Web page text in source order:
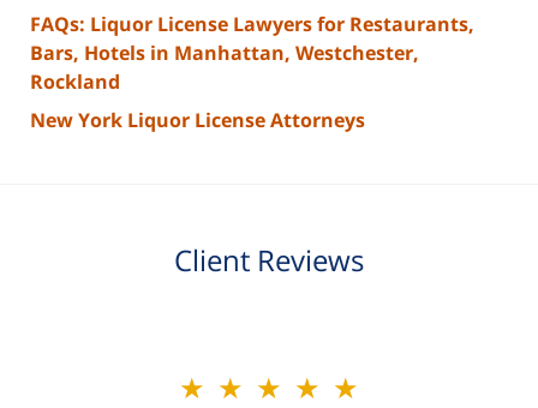
FAQs: Liquor License Lawyers for Restaurants,
Bars, Hotels in Manhattan, Westchester,
Rockland
New York Liquor License Attorneys
Client Reviews
★★★★★
★★★★★